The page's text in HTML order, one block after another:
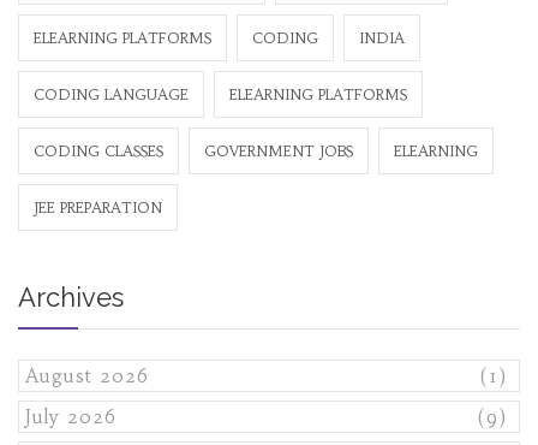
ELEARNING PLATFORMS CODING INDIA
CODING LANGUAGE ELEARNING PLATFORMS
CODING CLASSES GOVERNMENT JOBS ELEARNING
JEE PREPARATION
Archives
August 2026
(1)
July 2026
(9)